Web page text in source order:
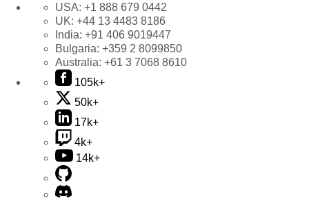
USA: +1 888 679 0442
UK: +44 13 4483 8186
India: +91 406 9019447
Bulgaria: +359 2 8099850
Australia: +61 3 7068 8610
105k+
50k+
17k+
4k+
14k+